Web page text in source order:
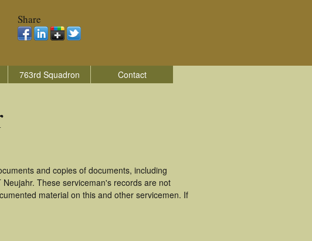
Share
763rd Squadron Contact
and copies of documents, including
These serviceman's records are not
material on this and other servicemen. If